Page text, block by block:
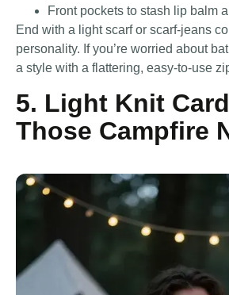
Front pockets to stash lip balm
End with a light scarf or scarf-jeans
personality. If you’re worried about
a style with a flattering, easy-to-use
5. Light Knit
Those Campfire